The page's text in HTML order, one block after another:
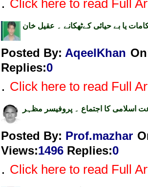
Click here to read Full
یا بے حیائی کےٹھکانے ۔ عقیل خان
Posted By: AqeelKhan
Replies:0
. Click here to read Full
اسلامی کا اجتماع ۔ پروفیسر مظہر
Posted By: Prof.mazhar
Views:1496 Replies:0
. Click here to read Full